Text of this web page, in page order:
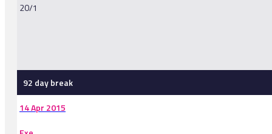
20/1
92 day break
14 Apr 2015